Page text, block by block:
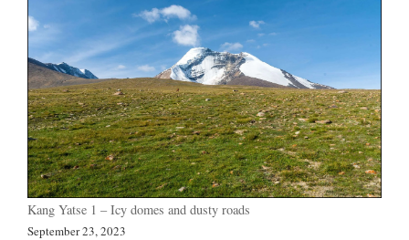
Kang Yatse 1 – Icy domes and dusty roads
September 23, 2023